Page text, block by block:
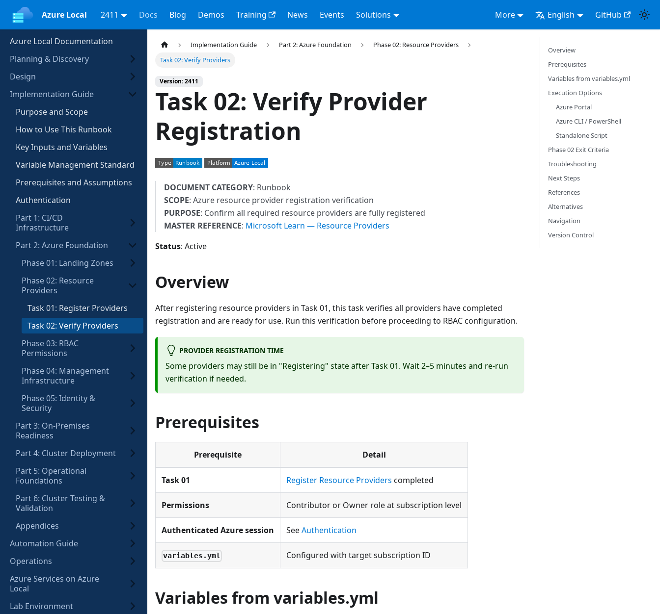
Azure Local 2411 Docs Blog Demos Training News Events Solutions More English GitHub
Azure Local Documentation
Planning & Discovery
Design
Implementation Guide
Purpose and Scope
How to Use This Runbook
Key Inputs and Variables
Variable Management Standard
Prerequisites and Assumptions
Authentication
Part 1: CI/CD
Infrastructure
Part 2: Azure Foundation
Phase 01: Landing Zones
Phase 02: Resource
Providers
Task 01: Register Providers
Task 02: Verify Providers
Phase 03: RBAC
Permissions
Phase 04: Management
Infrastructure
Phase 05: Identity &
Security
Part 3: On-Premises
Readiness
Part 4: Cluster Deployment
Part 5: Operational
Foundations
Part 6: Cluster Testing &
Validation
Appendices
Automation Guide
Operations
Azure Services on Azure
Local
Lab Environment
Implementation Guide Part 2: Azure Foundation
Phase 02: Resource Providers
Task 02: Verify Providers
Version: 2411
Task 02: Verify Provider
Registration
DOCUMENT CATEGORY: Runbook
SCOPE: Azure resource provider registration verification
PURPOSE: Confirm all required resource providers are fully registered
MASTER REFERENCE: Microsoft Learn — Resource Providers
Status: Active
Overview
After registering resource providers in Task 01, this task verifies all providers have completed
registration and are ready for use. Run this verification before proceeding to RBAC configuration.
PROVIDER REGISTRATION TIME
Some providers may still be in "Registering" state after Task 01. Wait 2–5 minutes and re-run
verification if needed.
Prerequisites
Prerequisite Detail
Task 01 Register Resource Providers completed
Permissions Contributor or Owner role at subscription level
Authenticated Azure session SeeAuthentication
variables.yml Configured with target subscription ID
Variables from variables.yml
Overview
Prerequisites
Variables from variables.yml
Execution Options
Azure Portal
Azure CLI / PowerShell
Standalone Script
Phase 02 Exit Criteria
Troubleshooting
Next Steps
References
Alternatives
Navigation
Version Control